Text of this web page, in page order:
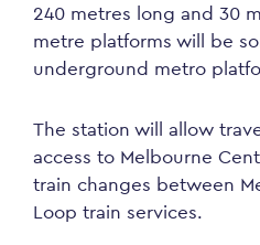
240 metres long and 30
metre platforms will be
underground metro
The station will allow
access to Melbourne
train changes between
Loop train services.